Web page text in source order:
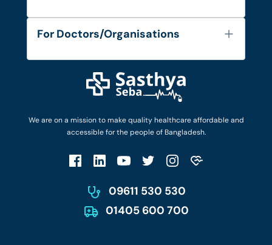
We are on a mission to make quality healthcare affordable and
accessible for the people of Bangladesh.
09611 530 530
01405 600 700
Diseases and Conditions
Privacy Policy
FAQ's
Privacy Policy
Patient No-Show Policy
For Doctors/Organisations
Login as Doctor
Work with Us
Terms & Conditions
Account Deletion